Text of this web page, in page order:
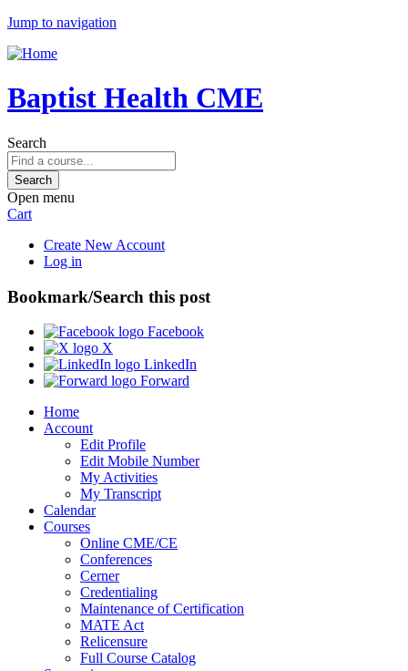
Jump to navigation
Baptist Health CME
Search
Open menu
Cart
Create New Account
Log in
Bookmark/Search this post
Facebook
X
LinkedIn
Forward
Home
Account
Edit Profile
Edit Mobile Number
My Activities
My Transcript
Calendar
Courses
Online CME/CE
Conferences
Cerner
Credentialing
Maintenance of Certification
MATE Act
Relicensure
Full Course Catalog